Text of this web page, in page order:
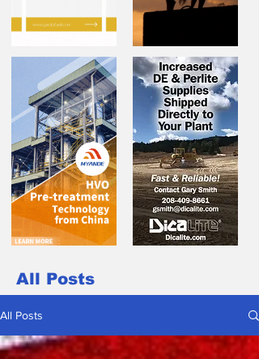
All Posts
All Posts